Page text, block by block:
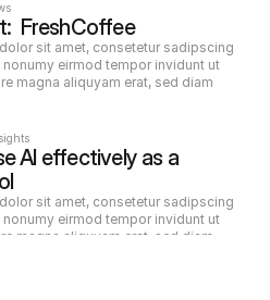
FreshCoffee
sit amet, consetetur sadipscing
nonumy eirmod tempor invidunt ut
magna aliquyam erat, sed diam
AI effectively as a
sit amet, consetetur sadipscing
nonumy eirmod tempor invidunt ut
magna aliquyam erat, sed diam